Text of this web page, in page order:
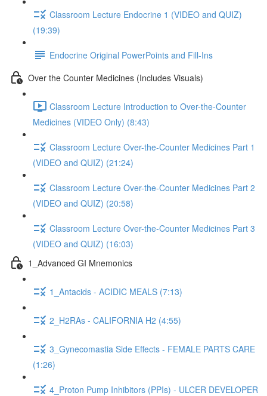
Classroom Lecture Endocrine 1 (VIDEO and QUIZ)
(19:39)
Endocrine Original PowerPoints and Fill-Ins
Over the Counter Medicines (Includes Visuals)
Classroom Lecture Introduction to Over-the-Counter
Medicines (VIDEO Only) (8:43)
Classroom Lecture Over-the-Counter Medicines Part 1
(VIDEO and QUIZ) (21:24)
Classroom Lecture Over-the-Counter Medicines Part 2
(VIDEO and QUIZ) (20:58)
Classroom Lecture Over-the-Counter Medicines Part 3
(VIDEO and QUIZ) (16:03)
1_Advanced GI Mnemonics
1_Antacids - ACIDIC MEALS (7:13)
2_H2RAs - CALIFORNIA H2 (4:55)
3_Gynecomastia Side Effects - FEMALE PARTS CARE
(1:26)
4_Proton Pump Inhibitors (PPIs) - ULCER DEVELOPER